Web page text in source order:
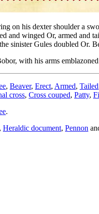
on his dexter shoulder a
and winged Or, armed
sinister Gules doubled Or.
with his arms
, Beaver, Erect, Armed, Tailed
cross, Cross couped, Patty,
.
, Heraldic document, Pennon